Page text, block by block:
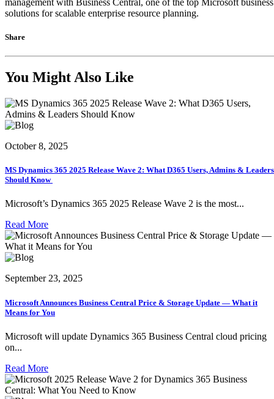
management with Business Central, one of the top Microsoft business
solutions for scalable enterprise resource planning.
Share
You Might Also Like
October 8, 2025
MS Dynamics 365 2025 Release Wave 2: What D365 Users, Admins & Leaders
Should Know
Microsoft’s Dynamics 365 2025 Release Wave 2 is the most...
Read More
September 23, 2025
Microsoft Announces Business Central Price & Storage Update — What it
Means for You
Microsoft will update Dynamics 365 Business Central cloud pricing
on...
Read More